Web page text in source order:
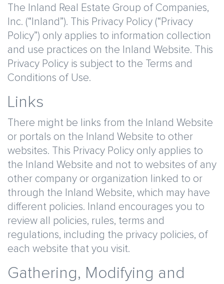
The Inland Real Estate Group of Companies,
Inc. (“Inland”). This Privacy Policy (“Privacy
Policy”) only applies to information collection
and use practices on the Inland Website. This
Privacy Policy is subject to the Terms and
Conditions of Use.
Links
There might be links from the Inland Website
or portals on the Inland Website to other
websites. This Privacy Policy only applies to
the Inland Website and not to websites of any
other company or organization linked to or
through the Inland Website, which may have
different policies. Inland encourages you to
review all policies, rules, terms and
regulations, including the privacy policies, of
each website that you visit.
Gathering, Modifying and